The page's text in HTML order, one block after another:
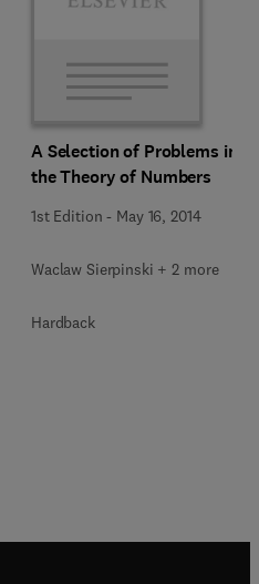
A Selection of Problems in
the Theory of Numbers
1st Edition - May 16, 2014
Waclaw Sierpinski + 2 more
Hardback